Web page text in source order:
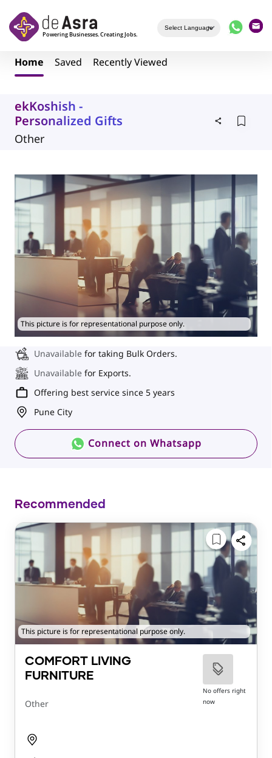
Home Saved Recently Viewed
ekKoshish -
Personalized Gifts
Other
This picture is for representational purpose only.
Unavailable for taking Bulk Orders.
Unavailable for Exports.
Offering best service since 5 years
Pune City
Connect on Whatsapp
Recommended
This picture is for representational purpose only.
COMFORT LIVING
FURNITURE
Other
No offers right
now